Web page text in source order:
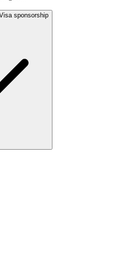
sponsorship